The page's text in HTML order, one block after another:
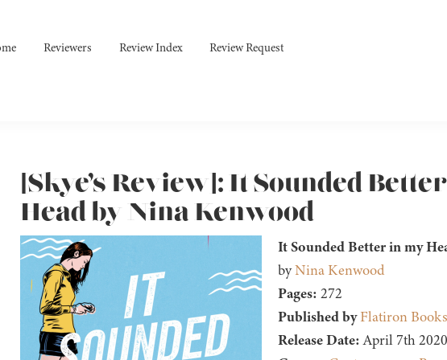
Reviewers Review Index Review Request
[Skye’s Review]: It Sounded
Head by Nina Kenwood
It Sounded Better in my
byNina Kenwood
Pages: 272
Published by Flatiron Books
Release Date:April 7th 2020